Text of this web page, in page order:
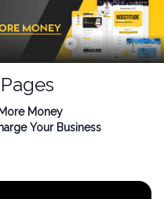
Money
Your Business